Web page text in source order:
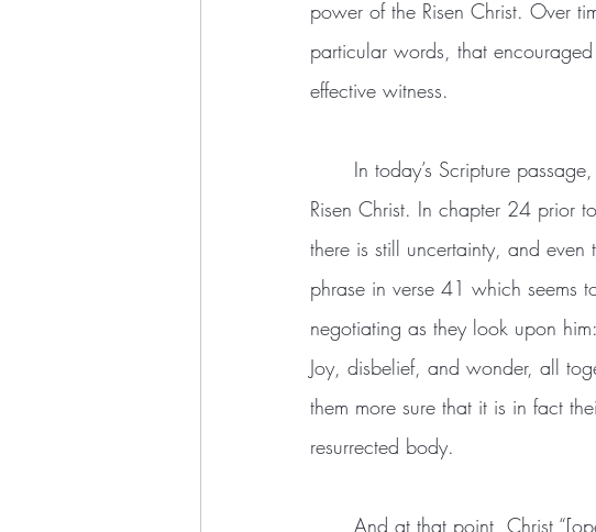
power of the Risen Christ. Over
particular words, that
effective witness.
Risen Christ. In chapter 24 prior
there is still uncertainty, and
phrase in verse 41 which seems
negotiating as they look upon
Joy, disbelief, and wonder, all
them more sure that it is in fact
resurrected body.